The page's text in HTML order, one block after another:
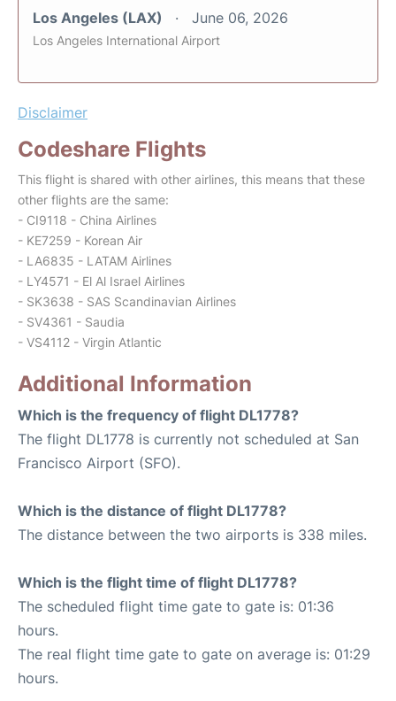
Los Angeles (LAX) June 06, 2026
Los Angeles International Airport
Disclaimer
Codeshare Flights
This flight is shared with other airlines, this means that these
other flights are the same:
- CI9118 - China Airlines
- KE7259 - Korean Air
- LA6835 - LATAM Airlines
- LY4571 - El Al Israel Airlines
- SK3638 - SAS Scandinavian Airlines
- SV4361 - Saudia
- VS4112 - Virgin Atlantic
Additional Information
Which is the frequency of flight DL1778?
The flight DL1778 is currently not scheduled at San
Francisco Airport (SFO).
Which is the distance of flight DL1778?
The distance between the two airports is 338 miles.
Which is the flight time of flight DL1778?
The scheduled flight time gate to gate is: 01:36
hours.
The real flight time gate to gate on average is: 01:29
hours.